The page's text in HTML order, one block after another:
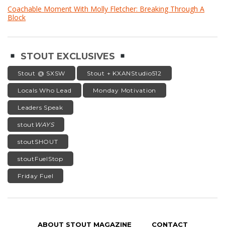
Coachable Moment With Molly Fletcher: Breaking Through A
Block
STOUT EXCLUSIVES
Stout @ SXSW Stout + KXANStudio512
Locals Who Lead Monday Motivation
Leaders Speak
stout WAYS
stoutSHOUT
stoutFuelStop
Friday Fuel
ABOUT STOUT MAGAZINE CONTACT